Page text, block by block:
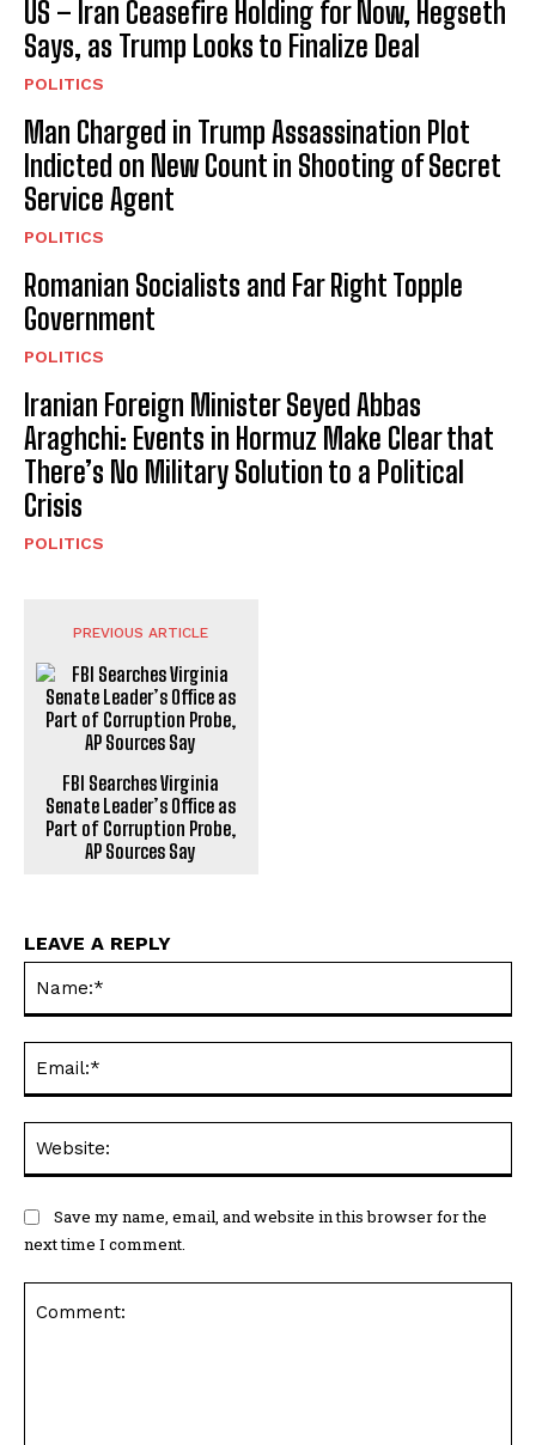
US – Iran Ceasefire Holding for Now, Hegseth
Says, as Trump Looks to Finalize Deal
POLITICS
Man Charged in Trump Assassination Plot
Indicted on New Count in Shooting of Secret
Service Agent
POLITICS
Romanian Socialists and Far Right Topple
Government
POLITICS
Iranian Foreign Minister Seyed Abbas
Araghchi: Events in Hormuz Make Clear that
There’s No Military Solution to a Political
Crisis
POLITICS
PREVIOUS ARTICLE
FBI Searches Virginia
Senate Leader’s Office as
Part of Corruption Probe,
AP Sources Say
LEAVE A REPLY
Save my name, email, and website in this browser for the
next time I comment.